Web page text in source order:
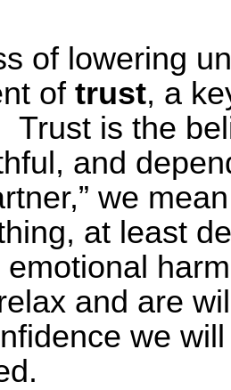
of lowering
of trust, a
Trust is the
and
we
at least
emotional
and are
we